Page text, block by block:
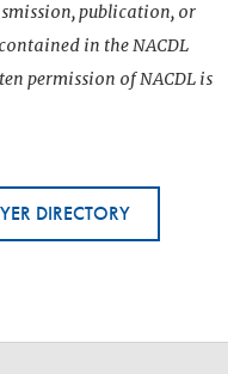
publication, or
in the NACDL
permission of NACDL is
DIRECTORY